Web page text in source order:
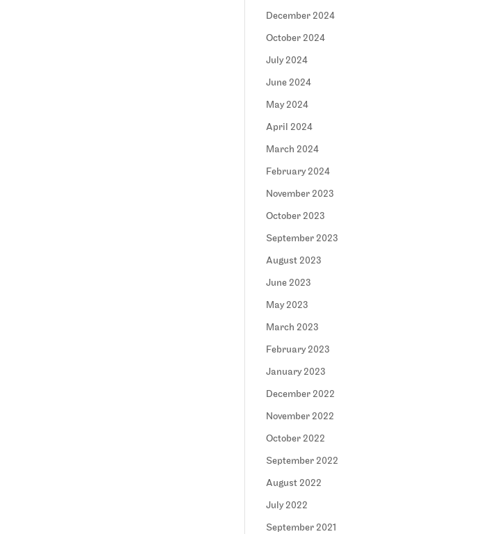
December 2024
October 2024
July 2024
June 2024
May 2024
April 2024
March 2024
February 2024
November 2023
October 2023
September 2023
August 2023
June 2023
May 2023
March 2023
February 2023
January 2023
December 2022
November 2022
October 2022
September 2022
August 2022
July 2022
September 2021